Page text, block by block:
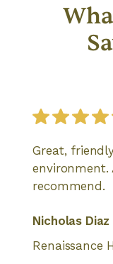
Great,
environment.
recommend.
Nicholas Diaz
Renaissance